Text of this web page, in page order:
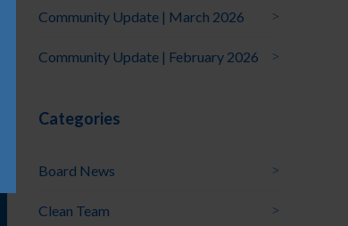
Community Update | March 2026
Community Update | February 2026
Categories
Board News
Clean Team